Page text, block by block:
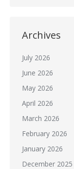
Archives
July 2026
June 2026
May 2026
April 2026
March 2026
February 2026
January 2026
December 2025